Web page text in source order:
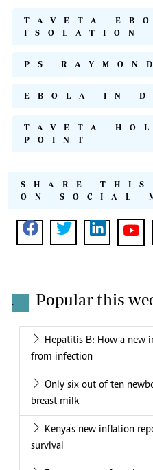
TAVETA
ISOLATION
PS
EBOLA IN
TAVETA-
POINT
SHARE
ON SOCIAL
. Popular this
Hepatitis B: How a new
from infection
Only six out of ten
breast milk
Kenya's new inflation
survival